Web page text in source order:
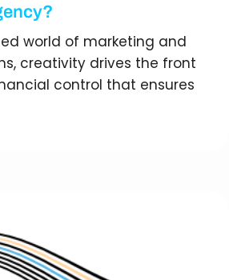
world of marketing and
creativity drives the front
control that ensures